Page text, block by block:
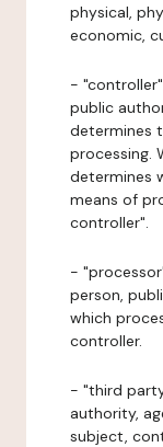
physical,
economic,
-
public
determines
processing.
determines
means of
controller".
-
person,
which
controller.
- "third
authority,
subject,